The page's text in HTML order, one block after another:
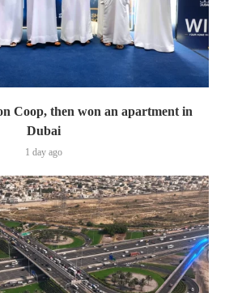
Coop, then won an apartment in
Dubai
1 day ago